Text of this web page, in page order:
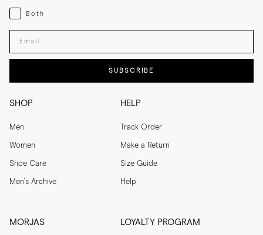
SHOP
Men
Women
Shoe Care
Men's Archive
HELP
Track Order
Make a Return
Size Guide
Help
MORJAS LOYALTY PROGRAM
Both
Both
Enter your email adress
SUBSCRIBE